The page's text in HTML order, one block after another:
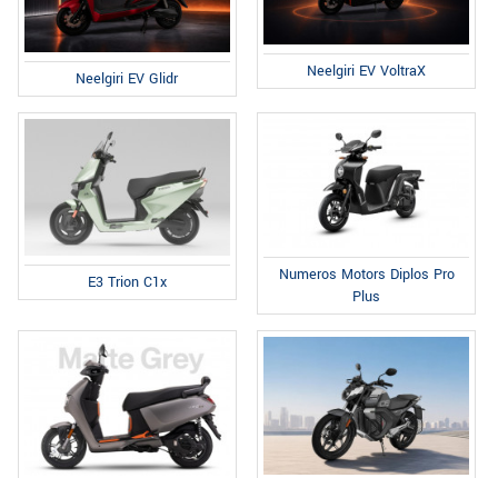
Neelgiri EV Glidr Neelgiri EV VoltraX
E3 Trion C1x
Numeros Motors Diplos Pro
Plus